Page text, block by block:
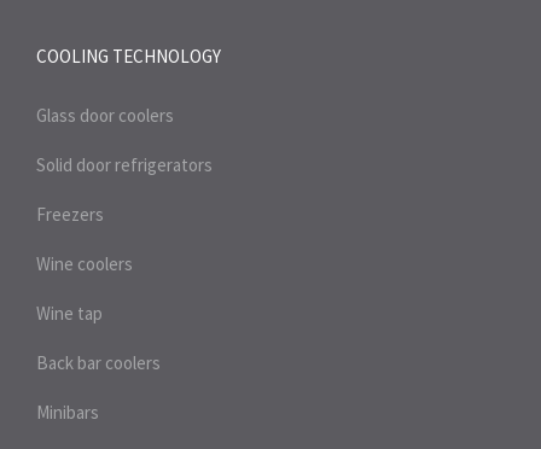
COOLING TECHNOLOGY
Glass door coolers
Solid door refrigerators
Freezers
Wine coolers
Wine tap
Back bar coolers
Minibars